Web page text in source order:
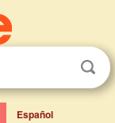
Español